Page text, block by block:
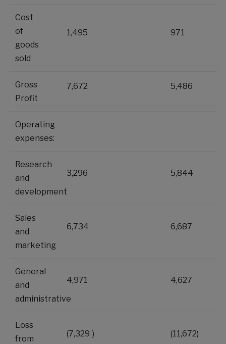
Cost
of
goods
sold
1,495 971
Gross
Profit
7,672 5,486
Operating
expenses:
Research
and
development
3,296 5,844
Sales
and
marketing
6,734 6,687
General
and
administrative
4,971 4,627
Loss
from
(7,329 ) (11,672)